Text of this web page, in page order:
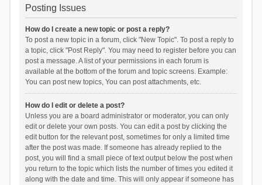
Posting Issues
How do I create a new topic or post a reply?
To post a new topic in a forum, click "New Topic". To post a reply to
a topic, click "Post Reply". You may need to register before you can
post a message. A list of your permissions in each forum is
available at the bottom of the forum and topic screens. Example:
You can post new topics, You can post attachments, etc.
How do I edit or delete a post?
Unless you are a board administrator or moderator, you can only
edit or delete your own posts. You can edit a post by clicking the
edit button for the relevant post, sometimes for only a limited time
after the post was made. If someone has already replied to the
post, you will find a small piece of text output below the post when
you return to the topic which lists the number of times you edited it
along with the date and time. This will only appear if someone has